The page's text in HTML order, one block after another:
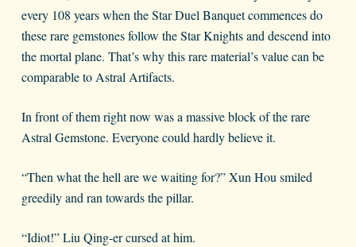
every 108 years when the Star Duel Banquet commences do
these rare gemstones follow the Star Knights and descend into
the mortal plane. That’s why this rare material’s value can be
comparable to Astral Artifacts.
In front of them right now was a massive block of the rare
Astral Gemstone. Everyone could hardly believe it.
“Then what the hell are we waiting for?” Xun Hou smiled
greedily and ran towards the pillar.
“Idiot!” Liu Qing-er cursed at him.